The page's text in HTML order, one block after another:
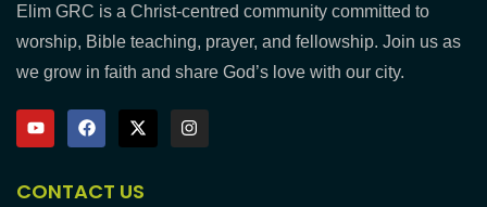
Elim GRC is a Christ-centred community committed to
worship, Bible teaching, prayer, and fellowship. Join us as
we grow in faith and share God’s love with our city.
CONTACT US